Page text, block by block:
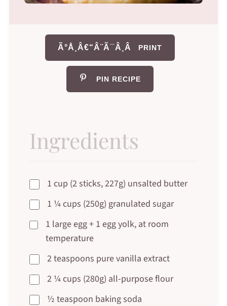
Ã°Å¸Â€“Â¨Ã¯Â¸Â PRINT
PIN RECIPE
Ingredients
1 cup (2 sticks, 227g) unsalted butter
1 ¼ cups (250g) granulated sugar
1 large egg + 1 egg yolk, at room
temperature
2 teaspoons pure vanilla extract
2 ¼ cups (280g) all-purpose flour
½ teaspoon baking soda